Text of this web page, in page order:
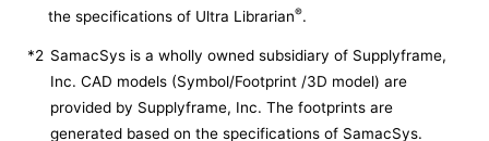
the specifications of Ultra Librarian®.
*2 SamacSys is a wholly owned subsidiary of Supplyframe,
Inc. CAD models (Symbol/Footprint /3D model) are
provided by Supplyframe, Inc. The footprints are
generated based on the specifications of SamacSys.